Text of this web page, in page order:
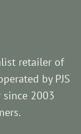
retailer of
by PJS
since 2003